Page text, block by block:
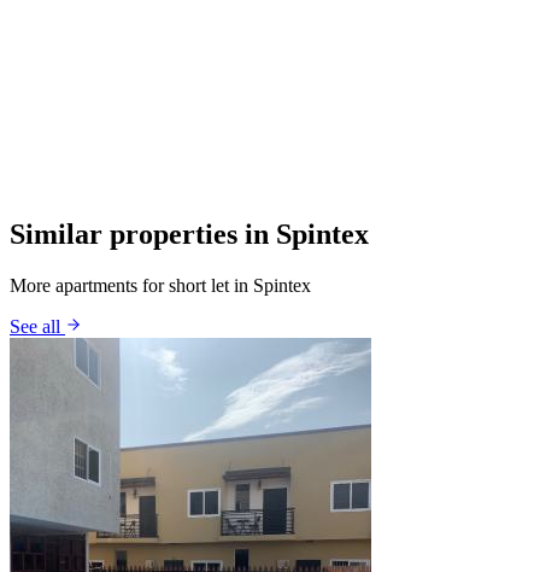
Similar properties in Spintex
More apartments for short let in Spintex
See all